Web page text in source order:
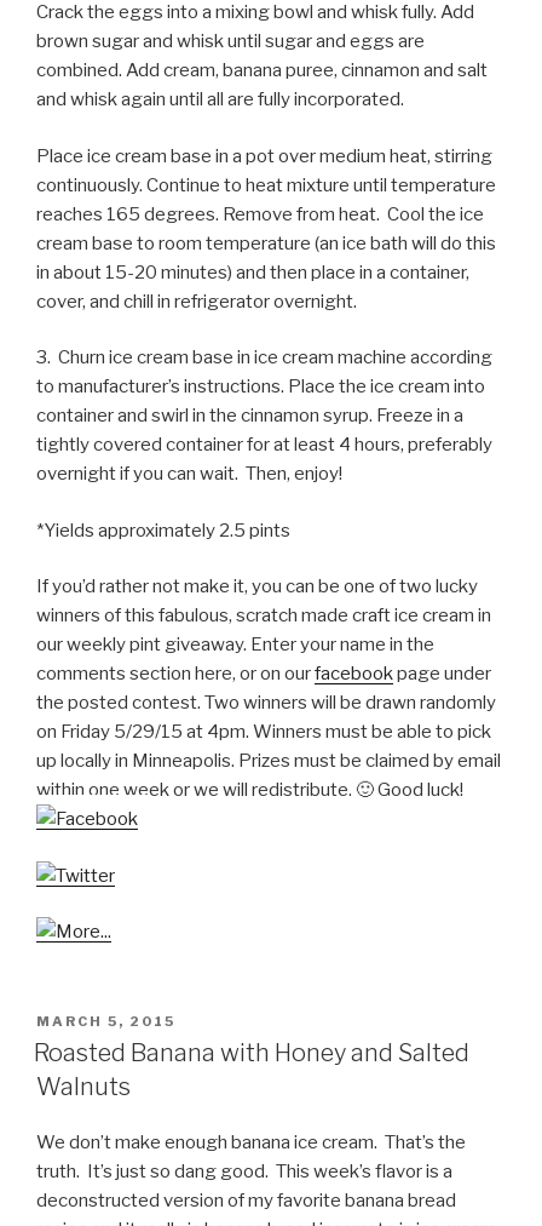
Crack the eggs into a mixing bowl and whisk fully. Add
brown sugar and whisk until sugar and eggs are
combined. Add cream, banana puree, cinnamon and salt
and whisk again until all are fully incorporated.
Place ice cream base in a pot over medium heat, stirring
continuously. Continue to heat mixture until temperature
reaches 165 degrees. Remove from heat. Cool the ice
cream base to room temperature (an ice bath will do this
in about 15-20 minutes) and then place in a container,
cover, and chill in refrigerator overnight.
3. Churn ice cream base in ice cream machine according
to manufacturer’s instructions. Place the ice cream into
container and swirl in the cinnamon syrup. Freeze in a
tightly covered container for at least 4 hours, preferably
overnight if you can wait. Then, enjoy!
*Yields approximately 2.5 pints
If you’d rather not make it, you can be one of two lucky
winners of this fabulous, scratch made craft ice cream in
our weekly pint giveaway. Enter your name in the
comments section here, or on ourfacebookpage under
the posted contest. Two winners will be drawn randomly
on Friday 5/29/15 at 4pm. Winners must be able to pick
up locally in Minneapolis. Prizes must be claimed by email
within one week or we will redistribute. 🙂 Good luck!
POSTED
ON
MARCH 5, 2015
Roasted Banana with Honey and Salted
Walnuts
We don’t make enough banana ice cream. That’s the
truth. It’s just so dang good. This week’s flavor is a
deconstructed version of my favorite banana bread